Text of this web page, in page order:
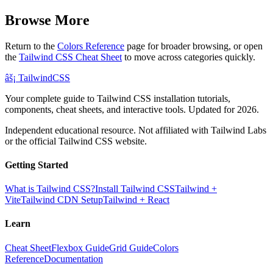
Browse More
Return to the Colors Reference page for broader browsing, or open
the Tailwind CSS Cheat Sheet to move across categories quickly.
âš¡ TailwindCSS
Your complete guide to Tailwind CSS installation tutorials,
components, cheat sheets, and interactive tools. Updated for 2026.
Independent educational resource. Not affiliated with Tailwind Labs
or the official Tailwind CSS website.
Getting Started
What is Tailwind CSS?Install Tailwind CSSTailwind +
ViteTailwind CDN SetupTailwind + React
Learn
Cheat SheetFlexbox GuideGrid GuideColors
ReferenceDocumentation